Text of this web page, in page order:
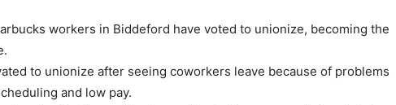
workers in Biddeford have voted to unionize, becoming the
to unionize after seeing coworkers leave because of problems
and low pay.